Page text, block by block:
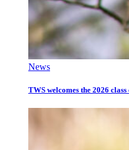
News
TWS welcomes the 2026